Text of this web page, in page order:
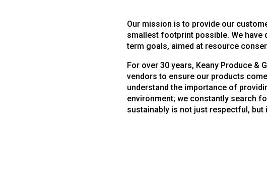
Our mission is to provide our
smallest footprint possible. We
term goals, aimed at resource
For over 30 years, Keany Produce &
vendors to ensure our products
understand the importance of
environment; we constantly search
sustainably is not just respectful,